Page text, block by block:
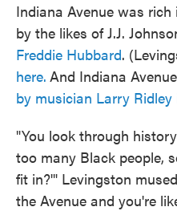
Indiana Avenue was
by the likes of J.J.
Freddie Hubbard.
here. And Indiana
by musician Larry
"You look through
too many Black people,
fit in?'" Levingston
the Avenue and you're